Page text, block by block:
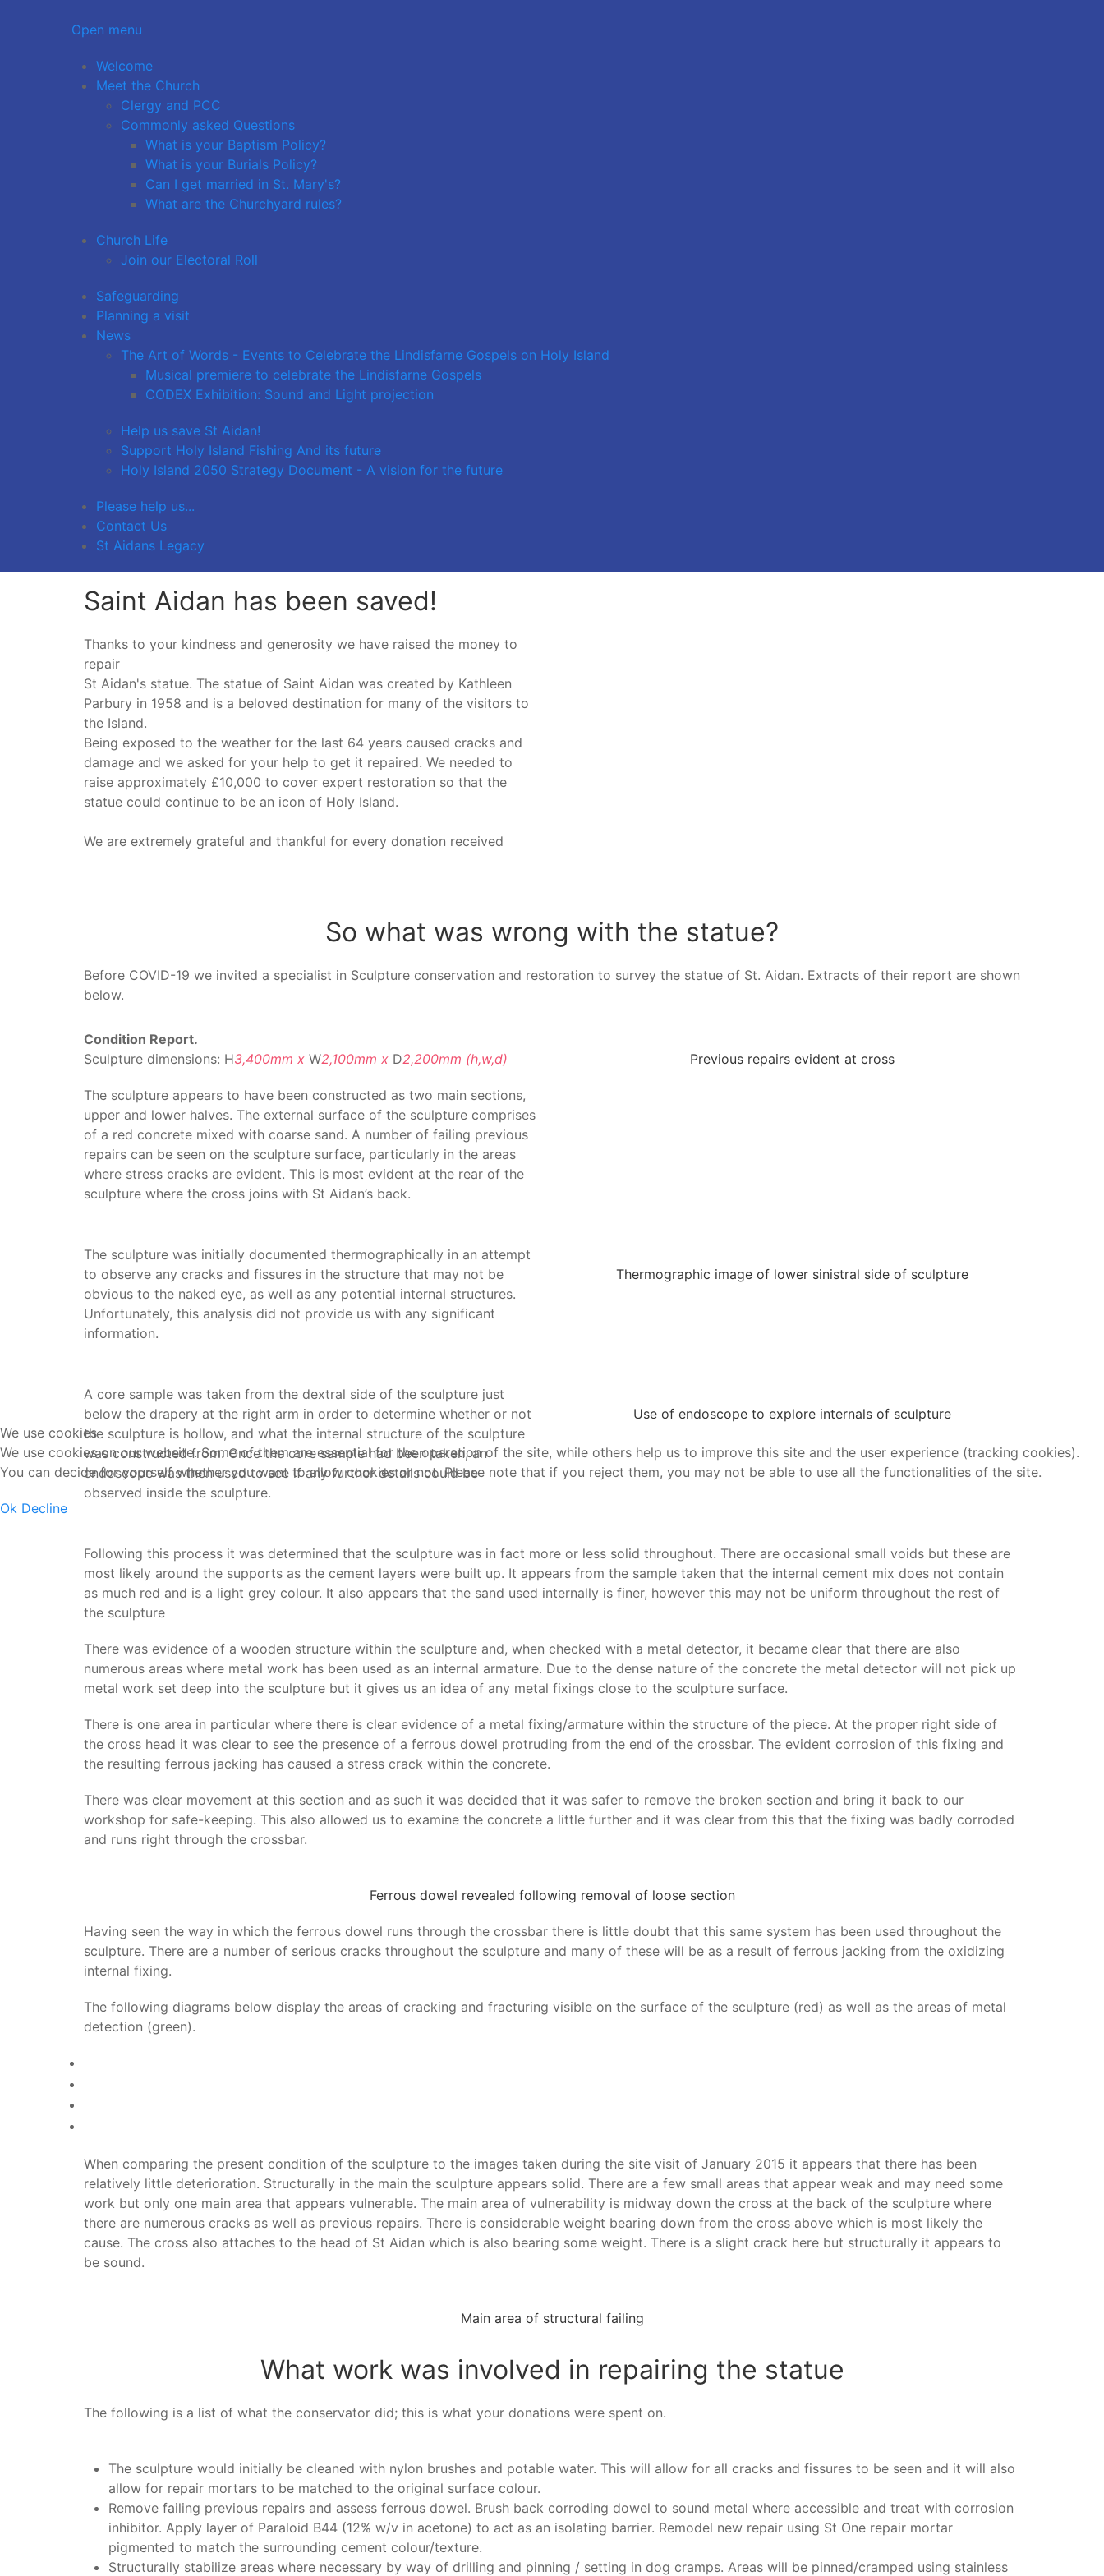
Open menu
Welcome
Meet the Church
Clergy and PCC
Commonly asked Questions
What is your Baptism Policy?
What is your Burials Policy?
Can I get married in St. Mary's?
What are the Churchyard rules?
Church Life
Join our Electoral Roll
Safeguarding
Planning a visit
News
The Art of Words - Events to Celebrate the Lindisfarne Gospels on Holy Island
Musical premiere to celebrate the Lindisfarne Gospels
CODEX Exhibition: Sound and Light projection
Help us save St Aidan!
Support Holy Island Fishing And its future
Holy Island 2050 Strategy Document - A vision for the future
Please help us...
Contact Us
St Aidans Legacy
Saint Aidan has been saved!
Thanks to your kindness and generosity we have raised the money to
repair
St Aidan's statue. The statue of Saint Aidan was created by Kathleen
Parbury in 1958 and is a beloved destination for many of the visitors to
the Island.
Being exposed to the weather for the last 64 years caused cracks and
damage and we asked for your help to get it repaired. We needed to
raise approximately £10,000 to cover expert restoration so that the
statue could continue to be an icon of Holy Island.
We are extremely grateful and thankful for every donation received
So what was wrong with the statue?
Before COVID-19 we invited a specialist in Sculpture conservation and restoration to survey the statue of St. Aidan. Extracts of their report are shown
below.
Condition Report.
Sculpture dimensions: H3,400mm x W2,100mm x D2,200mm (h,w,d)
The sculpture appears to have been constructed as two main sections,
upper and lower halves. The external surface of the sculpture comprises
of a red concrete mixed with coarse sand. A number of failing previous
repairs can be seen on the sculpture surface, particularly in the areas
where stress cracks are evident. This is most evident at the rear of the
sculpture where the cross joins with St Aidan’s back.
Previous repairs evident at cross
The sculpture was initially documented thermographically in an attempt
to observe any cracks and fissures in the structure that may not be
obvious to the naked eye, as well as any potential internal structures.
Unfortunately, this analysis did not provide us with any significant
information.
Thermographic image of lower sinistral side of sculpture
A core sample was taken from the dextral side of the sculpture just
below the drapery at the right arm in order to determine whether or not
the sculpture is hollow, and what the internal structure of the sculpture
was constructed from. Once the core sample had been taken, an
endoscope was then used to see if any further details could be
observed inside the sculpture.
Use of endoscope to explore internals of sculpture
Following this process it was determined that the sculpture was in fact more or less solid throughout. There are occasional small voids but these are
most likely around the supports as the cement layers were built up. It appears from the sample taken that the internal cement mix does not contain
as much red and is a light grey colour. It also appears that the sand used internally is finer, however this may not be uniform throughout the rest of
the sculpture
There was evidence of a wooden structure within the sculpture and, when checked with a metal detector, it became clear that there are also
numerous areas where metal work has been used as an internal armature. Due to the dense nature of the concrete the metal detector will not pick up
metal work set deep into the sculpture but it gives us an idea of any metal fixings close to the sculpture surface.
There is one area in particular where there is clear evidence of a metal fixing/armature within the structure of the piece. At the proper right side of
the cross head it was clear to see the presence of a ferrous dowel protruding from the end of the crossbar. The evident corrosion of this fixing and
the resulting ferrous jacking has caused a stress crack within the concrete.
There was clear movement at this section and as such it was decided that it was safer to remove the broken section and bring it back to our
workshop for safe-keeping. This also allowed us to examine the concrete a little further and it was clear from this that the fixing was badly corroded
and runs right through the crossbar.
Ferrous dowel revealed following removal of loose section
Having seen the way in which the ferrous dowel runs through the crossbar there is little doubt that this same system has been used throughout the
sculpture. There are a number of serious cracks throughout the sculpture and many of these will be as a result of ferrous jacking from the oxidizing
internal fixing.
The following diagrams below display the areas of cracking and fracturing visible on the surface of the sculpture (red) as well as the areas of metal
detection (green).
When comparing the present condition of the sculpture to the images taken during the site visit of January 2015 it appears that there has been
relatively little deterioration. Structurally in the main the sculpture appears solid. There are a few small areas that appear weak and may need some
work but only one main area that appears vulnerable. The main area of vulnerability is midway down the cross at the back of the sculpture where
there are numerous cracks as well as previous repairs. There is considerable weight bearing down from the cross above which is most likely the
cause. The cross also attaches to the head of St Aidan which is also bearing some weight. There is a slight crack here but structurally it appears to
be sound.
Main area of structural failing
What work was involved in repairing the statue
The following is a list of what the conservator did; this is what your donations were spent on.
The sculpture would initially be cleaned with nylon brushes and potable water. This will allow for all cracks and fissures to be seen and it will also
allow for repair mortars to be matched to the original surface colour.
Remove failing previous repairs and assess ferrous dowel. Brush back corroding dowel to sound metal where accessible and treat with corrosion
inhibitor. Apply layer of Paraloid B44 (12% w/v in acetone) to act as an isolating barrier. Remodel new repair using St One repair mortar
pigmented to match the surrounding cement colour/texture.
Structurally stabilize areas where necessary by way of drilling and pinning / setting in dog cramps. Areas will be pinned/cramped using stainless
We use cookies
We use cookies on our website. Some of them are essential for the operation of the site, while others help us to improve this site and the user experience (tracking cookies).
You can decide for yourself whether you want to allow cookies or not. Please note that if you reject them, you may not be able to use all the functionalities of the site.
Ok Decline